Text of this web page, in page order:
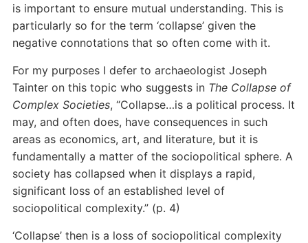
is important to ensure mutual understanding. This is
particularly so for the term ‘collapse’ given the
negative connotations that so often come with it.
For my purposes I defer to archaeologist Joseph
Tainter on this topic who suggests in The Collapse of
Complex Societies, “Collapse…is a political process. It
may, and often does, have consequences in such
areas as economics, art, and literature, but it is
fundamentally a matter of the sociopolitical sphere. A
society has collapsed when it displays a rapid,
significant loss of an established level of
sociopolitical complexity.” (p. 4)
‘Collapse’ then is a loss of sociopolitical complexity